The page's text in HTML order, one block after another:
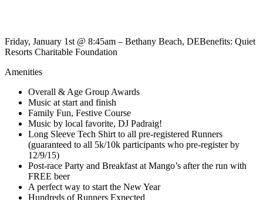
Friday, January 1st @ 8:45am – Bethany Beach, DEBenefits: Quiet
Resorts Charitable Foundation
Amenities
Overall & Age Group Awards
Music at start and finish
Family Fun, Festive Course
Music by local favorite, DJ Padraig!
Long Sleeve Tech Shirt to all pre-registered Runners
(guaranteed to all 5k/10k participants who pre-register by
12/9/15)
Post-race Party and Breakfast at Mango’s after the run with
FREE beer
A perfect way to start the New Year
Hundreds of Runners Expected